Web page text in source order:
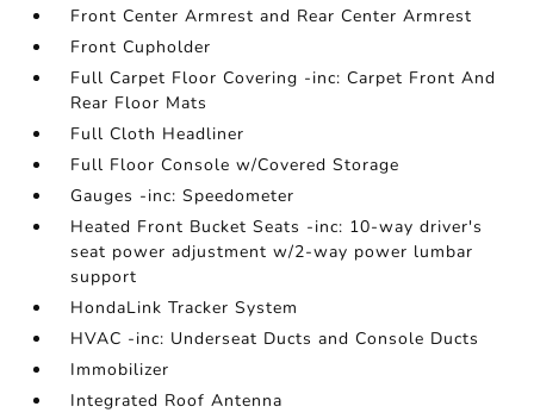
Front Center Armrest and Rear Center Armrest
Front Cupholder
Full Carpet Floor Covering -inc: Carpet Front And
Rear Floor Mats
Full Cloth Headliner
Full Floor Console w/Covered Storage
Gauges -inc: Speedometer
Heated Front Bucket Seats -inc: 10-way driver's
seat power adjustment w/2-way power lumbar
support
HondaLink Tracker System
HVAC -inc: Underseat Ducts and Console Ducts
Immobilizer
Integrated Roof Antenna